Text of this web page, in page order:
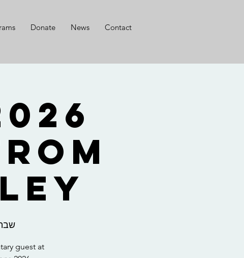
Donate News Contact
שבת, 02
guest at